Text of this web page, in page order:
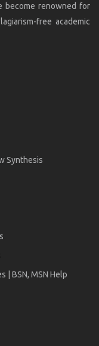
become renowned for
free academic
Synthesis
| BSN, MSN Help